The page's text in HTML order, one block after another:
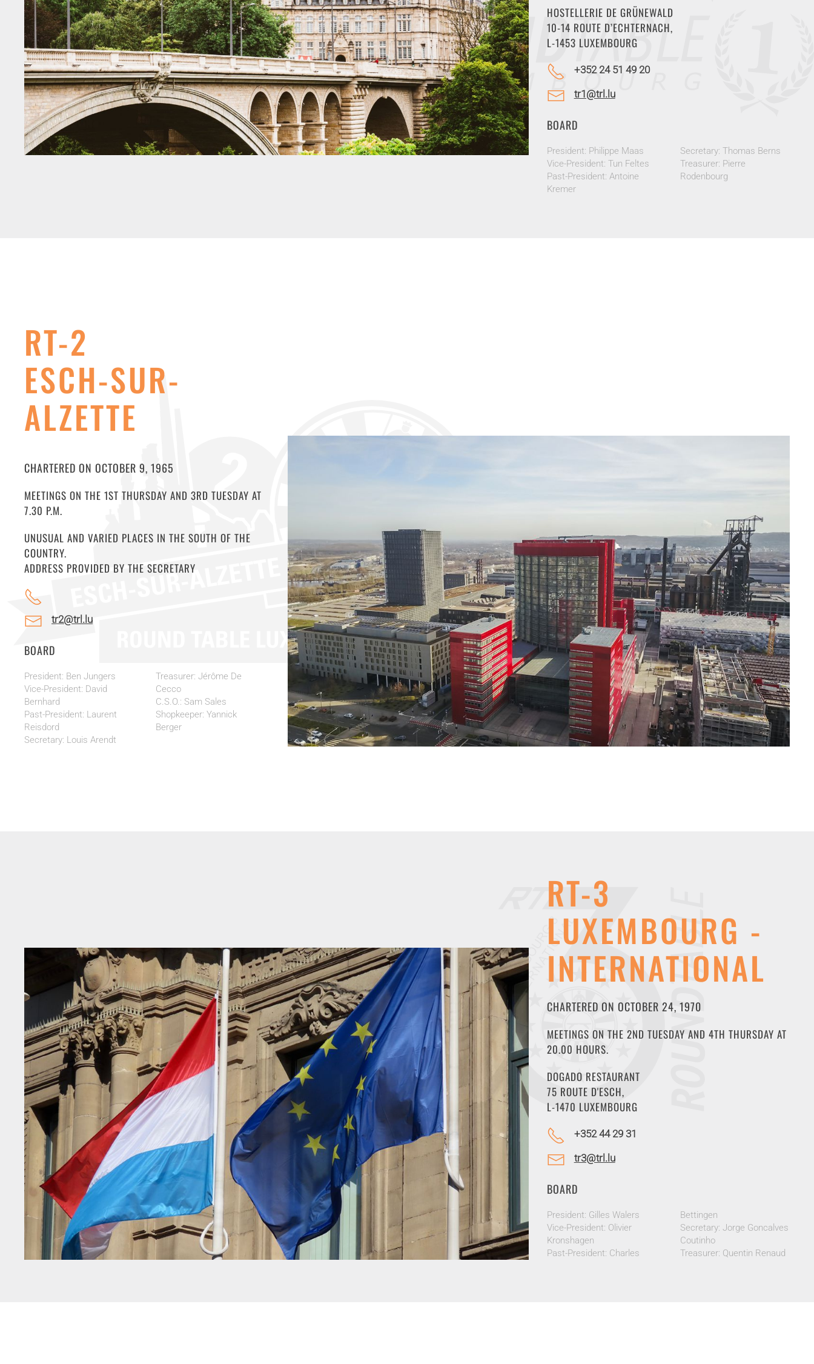
HOSTELLERIE DE GRÜNEWALD
10-14 ROUTE D’ECHTERNACH,
L-1453 LUXEMBOURG
+352 24 51 49 20
tr1@trl.lu
BOARD
President: Philippe Maas
Vice-President: Tun Feltes
Past-President: Antoine
Kremer
Secretary: Thomas Berns
Treasurer: Pierre
Rodenbourg
RT-2
ESCH-SUR-
ALZETTE
CHARTERED ON OCTOBER 9, 1965
MEETINGS ON THE 1ST THURSDAY AND 3RD TUESDAY AT
7.30 P.M.
UNUSUAL AND VARIED PLACES IN THE SOUTH OF THE
COUNTRY.
ADDRESS PROVIDED BY THE SECRETARY
tr2@trl.lu
BOARD
President: Ben Jungers
Vice-President: David
Bernhard
Past-President: Laurent
Reisdord
Secretary: Louis Arendt
Treasurer: Jérôme De
Cecco
C.S.O.: Sam Sales
Shopkeeper: Yannick
Berger
RT-3
LUXEMBOURG -
INTERNATIONAL
CHARTERED ON OCTOBER 24, 1970
MEETINGS ON THE 2ND TUESDAY AND 4TH THURSDAY AT
20.00 HOURS.
DOGADO RESTAURANT
75 ROUTE D'ESCH,
L-1470 LUXEMBOURG
+352 44 29 31
tr3@trl.lu
BOARD
President: Gilles Walers
Vice-President: Olivier
Kronshagen
Past-President: Charles
Bettingen
Secretary: Jorge Goncalves
Coutinho
Treasurer: Quentin Renaud